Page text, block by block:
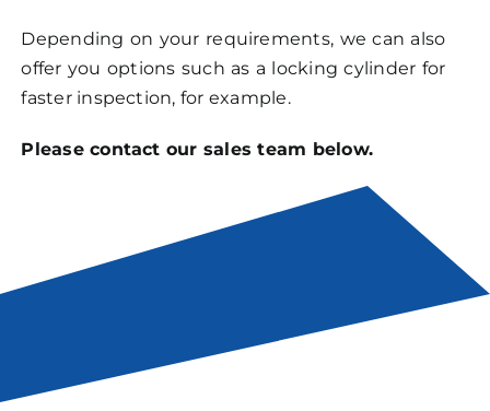
Depending on your requirements, we can also
offer you options such as a locking cylinder for
faster inspection, for example.
Please contact our sales team below.